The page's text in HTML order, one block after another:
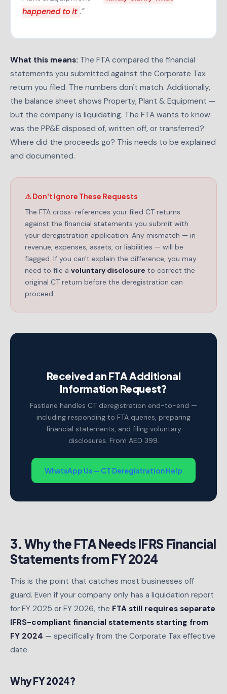
happened to it ."
What this means: The FTA compared the financial
statements you submitted against the Corporate Tax
return you filed. The numbers don't match. Additionally,
the balance sheet shows Property, Plant & Equipment —
but the company is liquidating. The FTA wants to know:
was the PP&E disposed of, written off, or transferred?
Where did the proceeds go? This needs to be explained
and documented.
⚠️ Don't Ignore These Requests
The FTA cross-references your filed CT returns
against the financial statements you submit with
your deregistration application. Any mismatch — in
revenue, expenses, assets, or liabilities — will be
flagged. If you can't explain the difference, you may
need to file a voluntary disclosure to correct the
original CT return before the deregistration can
proceed.
Received an FTA Additional
Information Request?
Fastlane handles CT deregistration end-to-end —
including responding to FTA queries, preparing
financial statements, and filing voluntary
disclosures. From AED 399.
WhatsApp Us — CT Deregistration Help
3. Why the FTA Needs IFRS Financial
Statements from FY 2024
This is the point that catches most businesses off
guard. Even if your company only has a liquidation report
for FY 2025 or FY 2026, the FTA still requires separate
IFRS-compliant financial statements starting from
FY 2024 — specifically from the Corporate Tax effective
date.
Why FY 2024?